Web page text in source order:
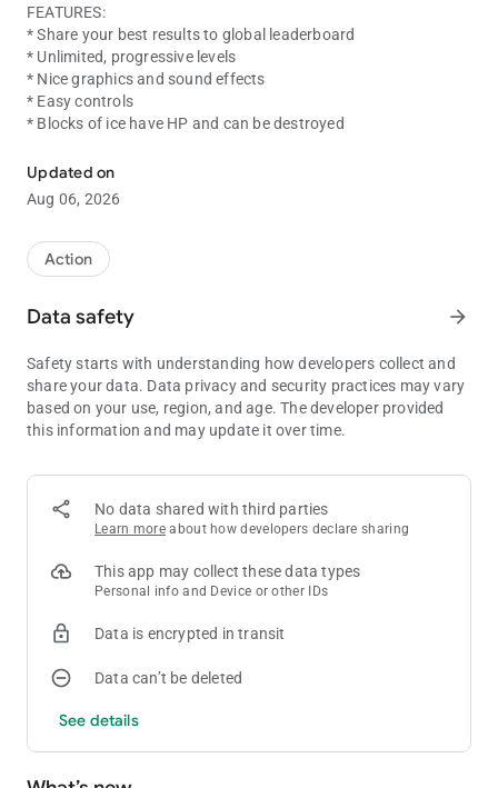
FEATURES:
* Share your best results to global leaderboard
* Unlimited, progressive levels
* Nice graphics and sound effects
* Easy controls
* Blocks of ice have HP and can be destroyed
Updated on
Aug 06, 2026
Action
Data safety arrow_forward
Safety starts with understanding how developers collect and
share your data. Data privacy and security practices may vary
based on your use, region, and age. The developer provided
this information and may update it over time.
No data shared with third parties
Learn more about how developers declare sharing
This app may collect these data types
Personal info and Device or other IDs
Data is encrypted in transit
Data can’t be deleted
See details